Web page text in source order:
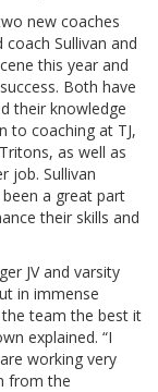
new coaches
Sullivan and
this year and
Both have
their knowledge
to coaching at TJ,
as well as
job. Sullivan
a great part
their skills and
JV and varsity
in immense
team the best it
explained. “I
working very
from the